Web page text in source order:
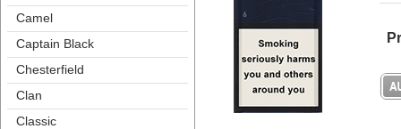
Camel
Captain Black
Chesterfield
Clan
Classic